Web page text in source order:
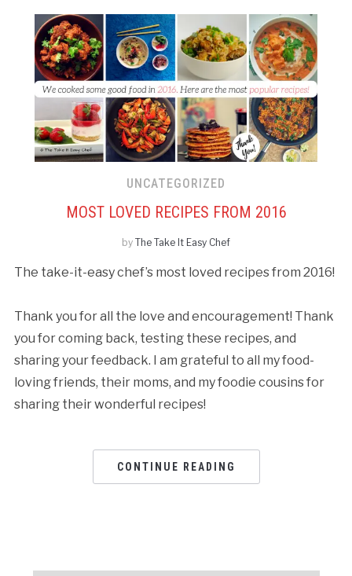
UNCATEGORIZED
MOST LOVED RECIPES FROM 2016
by The Take It Easy Chef
The take-it-easy chef’s most loved recipes from 2016!
Thank you for all the love and encouragement! Thank
you for coming back, testing these recipes, and
sharing your feedback. I am grateful to all my food-
loving friends, their moms, and my foodie cousins for
sharing their wonderful recipes!
CONTINUE READING